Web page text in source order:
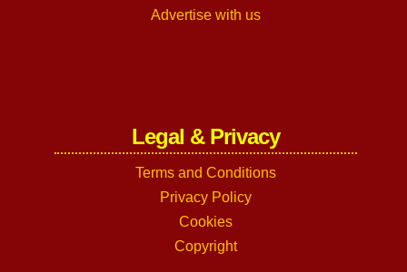
Advertise with us
Legal & Privacy
Terms and Conditions
Privacy Policy
Cookies
Copyright